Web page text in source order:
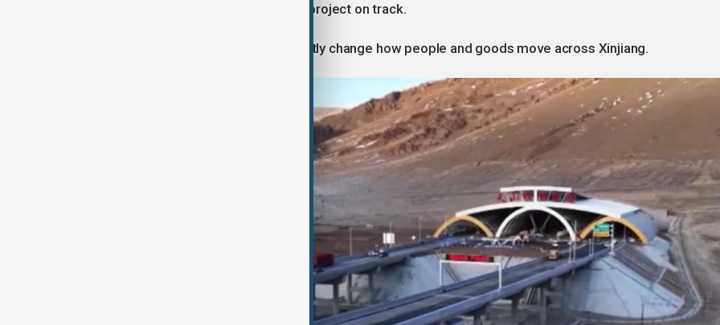
and ventilation systems to keep the project on track.
Officials say the tunnel will significantly change how people and goods move across Xinjiang.